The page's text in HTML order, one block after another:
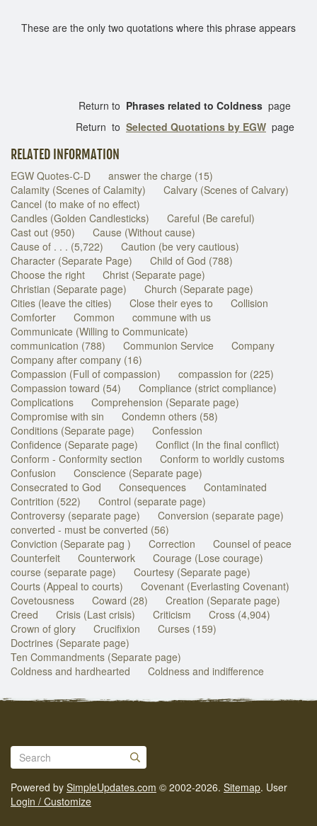
These are the only two quotations where this phrase appears
Return to Phrases related to Coldness page
Return to Selected Quotations by EGW page
RELATED INFORMATION
EGW Quotes-C-D
answer the charge (15)
Calamity (Scenes of Calamity)
Calvary (Scenes of Calvary)
Cancel (to make of no effect)
Candles (Golden Candlesticks)
Careful (Be careful)
Cast out (950)
Cause (Without cause)
Cause of . . . (5,722)
Caution (be very cautious)
Character (Separate Page)
Child of God (788)
Choose the right
Christ (Separate page)
Christian (Separate page)
Church (Separate page)
Cities (leave the cities)
Close their eyes to
Collision
Comforter
Common
commune with us
Communicate (Willing to Communicate)
communication (788)
Communion Service
Company
Company after company (16)
Compassion (Full of compassion)
compassion for (225)
Compassion toward (54)
Compliance (strict compliance)
Complications
Comprehension (Separate page)
Compromise with sin
Condemn others (58)
Conditions (Separate page)
Confession
Confidence (Separate page)
Conflict (In the final conflict)
Conform - Conformity section
Conform to worldly customs
Confusion
Conscience (Separate page)
Consecrated to God
Consequences
Contaminated
Contrition (522)
Control (separate page)
Controversy (separate page)
Conversion (separate page)
converted - must be converted (56)
Conviction (Separate pag )
Correction
Counsel of peace
Counterfeit
Counterwork
Courage (Lose courage)
course (separate page)
Courtesy (Separate page)
Courts (Appeal to courts)
Covenant (Everlasting Covenant)
Covetousness
Coward (28)
Creation (Separate page)
Creed
Crisis (Last crisis) Criticism
Cross (4,904)
Crown of glory
Crucifixion
Curses (159)
Doctrines (Separate page)
Ten Commandments (Separate page)
Coldness and hardhearted
Coldness and indifference
Powered by SimpleUpdates.com © 2002-2026. Sitemap. User
Login / Customize